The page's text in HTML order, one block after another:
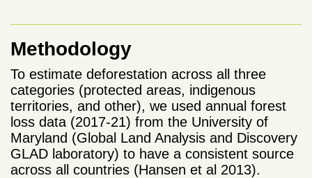
Methodology
To estimate deforestation across all three
categories (protected areas, indigenous
territories, and other), we used annual forest
loss data (2017-21) from the University of
Maryland (Global Land Analysis and Discovery
GLAD laboratory) to have a consistent source
across all countries (Hansen et al 2013).